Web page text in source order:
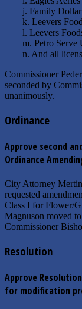
j. Family
k. Leevers
l. Leevers
m. Petro Serve
n. And all
Commissioner
seconded by
unanimously.
Ordinance
Approve second
Ordinance
City Attorney
requested
Class I for Flower/
Magnuson moved
Commissioner
Resolution
Approve
for modification